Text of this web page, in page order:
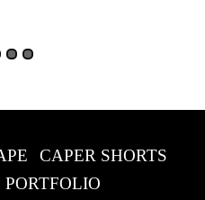
CAPER SHORTS
PORTFOLIO